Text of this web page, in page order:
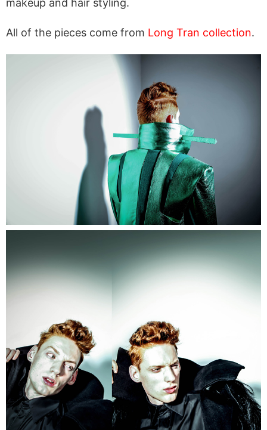
makeup and hair styling.
All of the pieces come from Long Tran collection.